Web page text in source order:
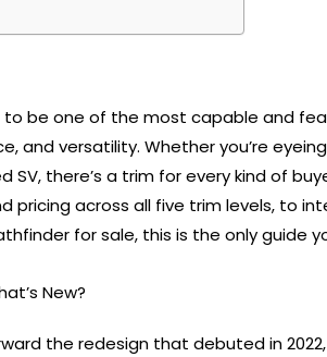
to be one of the most capable and
and versatility. Whether you’re
SV, there’s a trim for every kind of
pricing across all five trim levels, to
for sale, this is the only guide
New?
the redesign that debuted in